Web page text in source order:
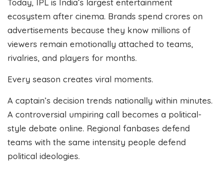
Today, IPL is India’s largest entertainment
ecosystem after cinema. Brands spend crores on
advertisements because they know millions of
viewers remain emotionally attached to teams,
rivalries, and players for months.
Every season creates viral moments.
A captain’s decision trends nationally within minutes.
A controversial umpiring call becomes a political-
style debate online. Regional fanbases defend
teams with the same intensity people defend
political ideologies.